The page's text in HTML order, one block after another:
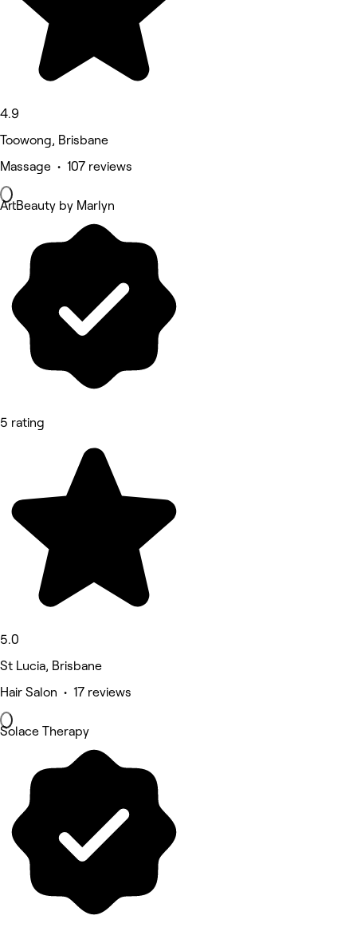
4.9
Toowong, Brisbane
Massage • 107 reviews
ArtBeauty by Marlyn
5 rating
5.0
St Lucia, Brisbane
Hair Salon • 17 reviews
Solace Therapy